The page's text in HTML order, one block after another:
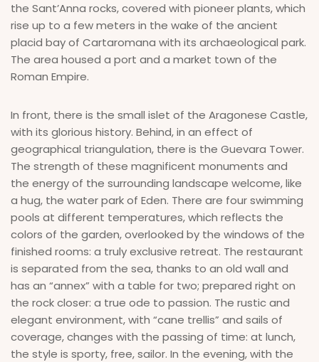
the Sant’Anna rocks, covered with pioneer plants, which
rise up to a few meters in the wake of the ancient
placid bay of Cartaromana with its archaeological park.
The area housed a port and a market town of the
Roman Empire.
In front, there is the small islet of the Aragonese Castle,
with its glorious history. Behind, in an effect of
geographical triangulation, there is the Guevara Tower.
The strength of these magnificent monuments and
the energy of the surrounding landscape welcome, like
a hug, the water park of Eden. There are four swimming
pools at different temperatures, which reflects the
colors of the garden, overlooked by the windows of the
finished rooms: a truly exclusive retreat. The restaurant
is separated from the sea, thanks to an old wall and
has an “annex” with a table for two; prepared right on
the rock closer: a true ode to passion. The rustic and
elegant environment, with “cane trellis” and sails of
coverage, changes with the passing of time: at lunch,
the style is sporty, free, sailor. In the evening, with the